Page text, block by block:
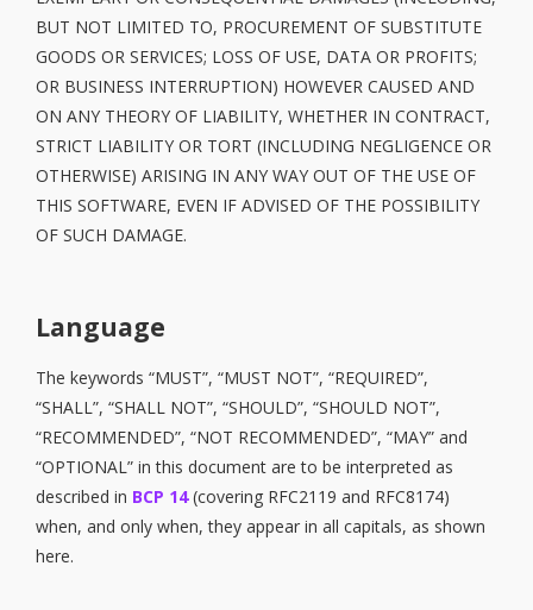
BUT NOT LIMITED TO, PROCUREMENT OF SUBSTITUTE
GOODS OR SERVICES; LOSS OF USE, DATA OR PROFITS;
OR BUSINESS INTERRUPTION) HOWEVER CAUSED AND
ON ANY THEORY OF LIABILITY, WHETHER IN CONTRACT,
STRICT LIABILITY OR TORT (INCLUDING NEGLIGENCE OR
OTHERWISE) ARISING IN ANY WAY OUT OF THE USE OF
THIS SOFTWARE, EVEN IF ADVISED OF THE POSSIBILITY
OF SUCH DAMAGE.
Language
The keywords “MUST”, “MUST NOT”, “REQUIRED”,
“SHALL”, “SHALL NOT”, “SHOULD”, “SHOULD NOT”,
“RECOMMENDED”, “NOT RECOMMENDED”, “MAY” and
“OPTIONAL” in this document are to be interpreted as
described in BCP 14(covering RFC2119 and RFC8174)
when, and only when, they appear in all capitals, as shown
here.